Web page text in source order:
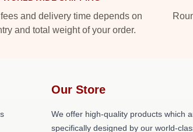
and delivery time depends on
and total weight of your order.
Our Store
We offer high-quality products which
specifically designed by our world-